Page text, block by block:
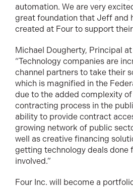
automation. We are very
great foundation that Jeff and
created at Four to support
Michael Dougherty, Principal
“Technology companies are
channel partners to take their
which is magnified in the
due to the added complexity
contracting process in the
ability to provide contract
growing network of public
well as creative financing
getting technology deals done
involved.”
Four Inc. will become a